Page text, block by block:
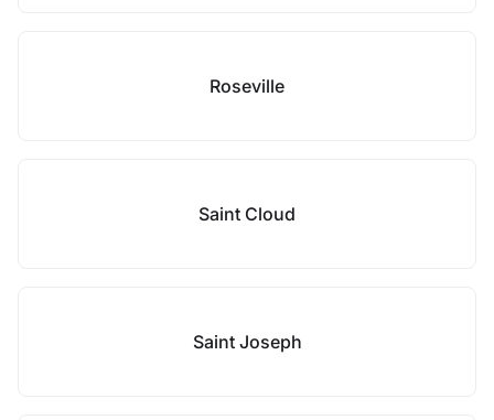
Roseville
Saint Cloud
Saint Joseph